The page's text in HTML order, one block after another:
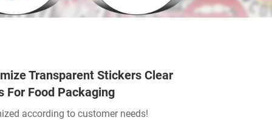
Transparent Stickers Clear
For Food Packaging
according to customer needs!